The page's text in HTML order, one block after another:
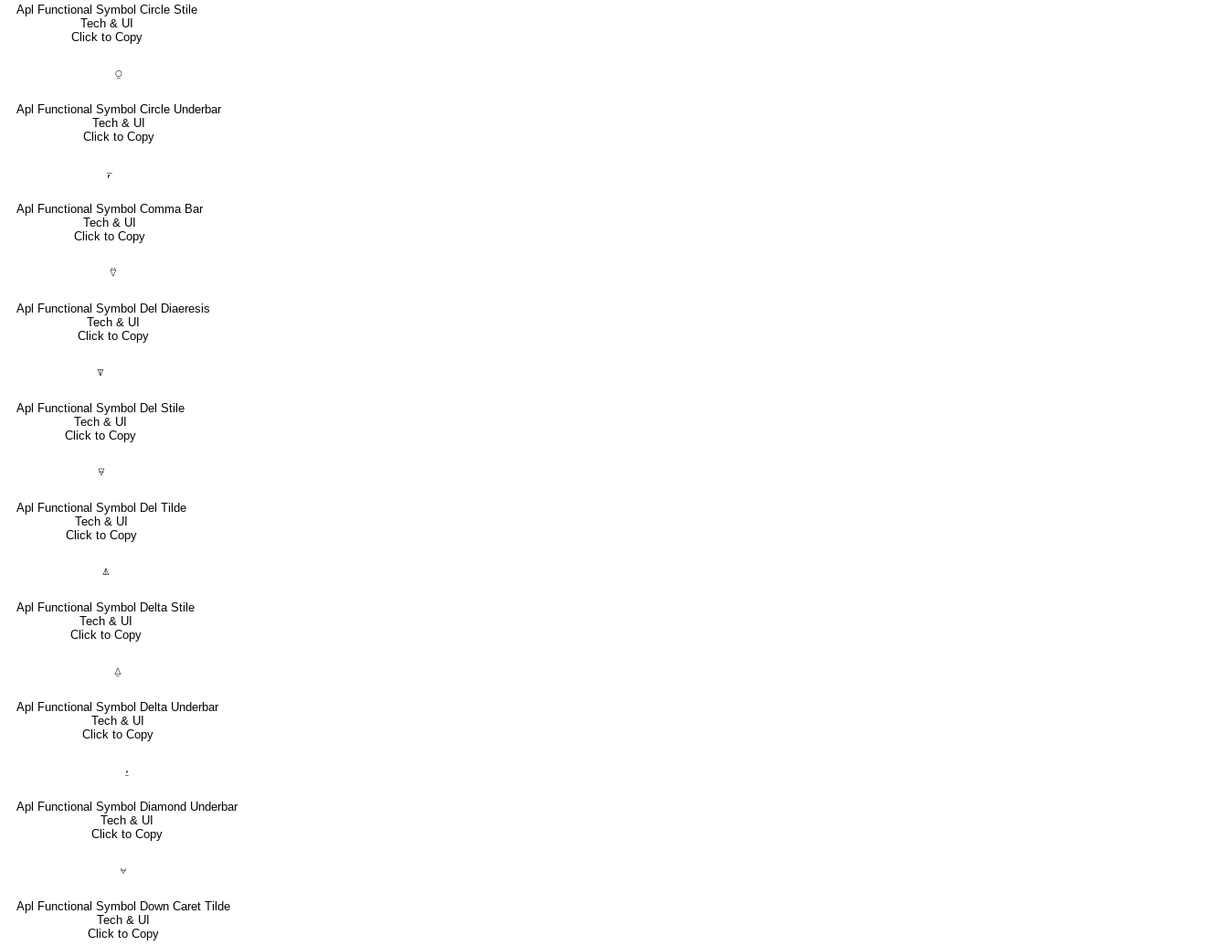
Apl Functional Symbol Circle Stile
Tech & UI
Click to Copy
⍜
Apl Functional Symbol Circle Underbar
Tech & UI
Click to Copy
⍪
Apl Functional Symbol Comma Bar
Tech & UI
Click to Copy
⍢
Apl Functional Symbol Del Diaeresis
Tech & UI
Click to Copy
⍒
Apl Functional Symbol Del Stile
Tech & UI
Click to Copy
⍫
Apl Functional Symbol Del Tilde
Tech & UI
Click to Copy
⍋
Apl Functional Symbol Delta Stile
Tech & UI
Click to Copy
⍙
Apl Functional Symbol Delta Underbar
Tech & UI
Click to Copy
⍚
Apl Functional Symbol Diamond Underbar
Tech & UI
Click to Copy
⍱
Apl Functional Symbol Down Caret Tilde
Tech & UI
Click to Copy